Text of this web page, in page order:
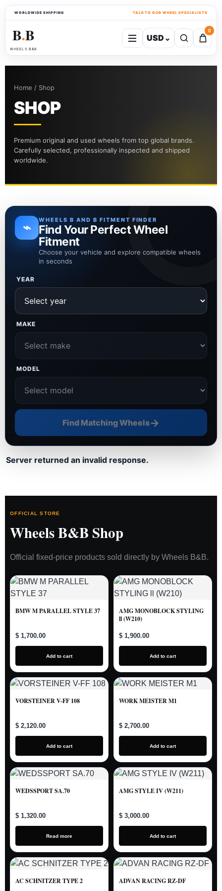
WORLDWIDE SHIPPING TALK TO OUR WHEEL SPECIALISTS
B●B
WHEELS B&B
USD ⌄
0
Home / Shop
SHOP
Premium original and used wheels from top global brands.
Carefully selected, professionally inspected and shipped
worldwide.
⌁ WHEELS B AND B FITMENT FINDER
Find Your Perfect Wheel
Fitment
Choose your vehicle and explore compatible wheels
in seconds
YEAR
MAKE
MODEL
Find Matching Wheels→
Server returned an invalid response.
OFFICIAL STORE
Wheels B&B Shop
Official fixed-price products sold directly by Wheels B&B.
BMW M PARALLEL STYLE 37
$ 1,700.00
Add to cart
AMG MONOBLOCK STYLING
ll (W210)
$ 1,900.00
Add to cart
VORSTEINER V-FF 108
$ 2,120.00
Add to cart
WORK MEISTER M1
$ 2,700.00
Add to cart
WEDSSPORT SA.70
$ 1,320.00
Read more
AMG STYLE IV (W211)
$ 3,000.00
Add to cart
AC SCHNITZER TYPE 2 ADVAN RACING RZ-DF